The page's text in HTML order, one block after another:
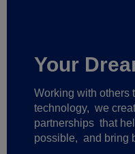
Your
Working with others
technology, we
partnerships that
possible, and bring